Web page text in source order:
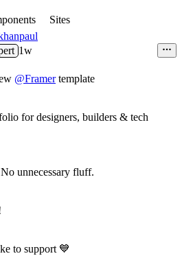
Sites
1w
@Framertemplate
for designers, builders & tech
unnecessary fluff.
to support 💙